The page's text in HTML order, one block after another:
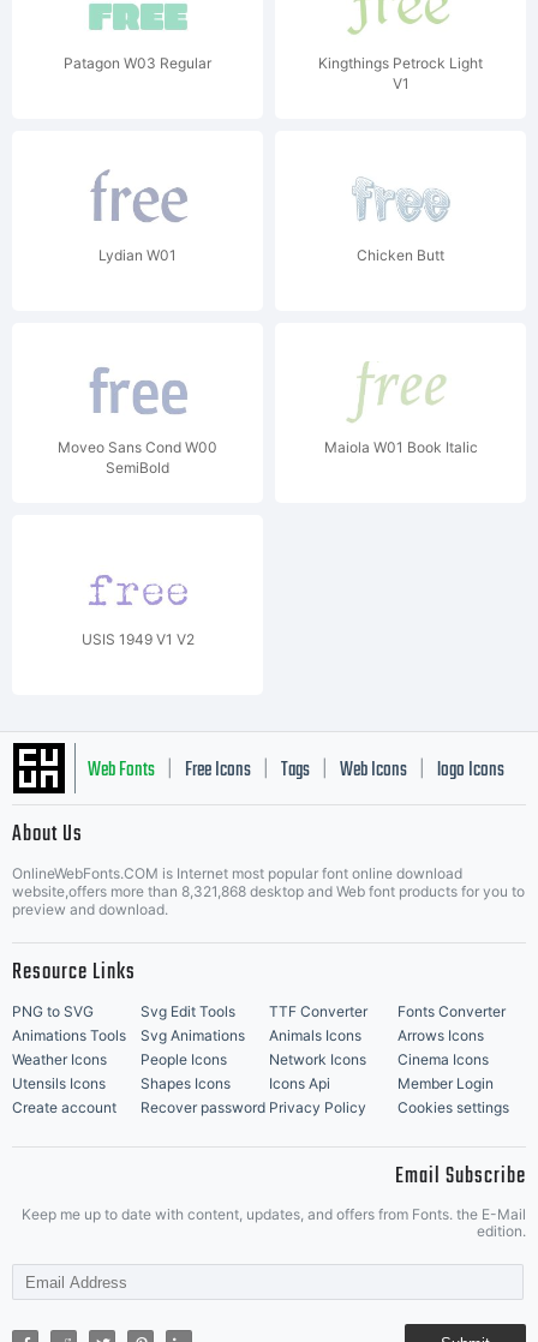
Patagon W03 Regular
Kingthings Petrock Light
V1
Lydian W01 Chicken Butt
Moveo Sans Cond W00
SemiBold
Maiola W01 Book Italic
USIS 1949 V1 V2
Web Fonts Free Icons Tags Web Icons logo Icons
Music Icons | Best Matching Fonts
About Us
OnlineWebFonts.COM is Internet most popular font online download
website,offers more than 8,321,868 desktop and Web font products for you to
preview and download.
Resource Links
PNG to SVG Svg Edit Tools TTF Converter
Fonts Converter
Animations Tools
Svg Animations Animals Icons
Arrows Icons
Weather Icons
People Icons Network Icons
Cinema Icons
Utensils Icons
Shapes Icons Icons Api
Member Login
Create account
Recover password Privacy Policy Cookies settings
Email Subscribe
Keep me up to date with content, updates, and offers from Fonts. the E-Mail
edition.